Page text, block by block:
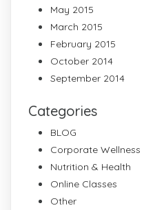
May 2015
March 2015
February 2015
October 2014
September 2014
Categories
BLOG
Corporate Wellness
Nutrition & Health
Online Classes
Other